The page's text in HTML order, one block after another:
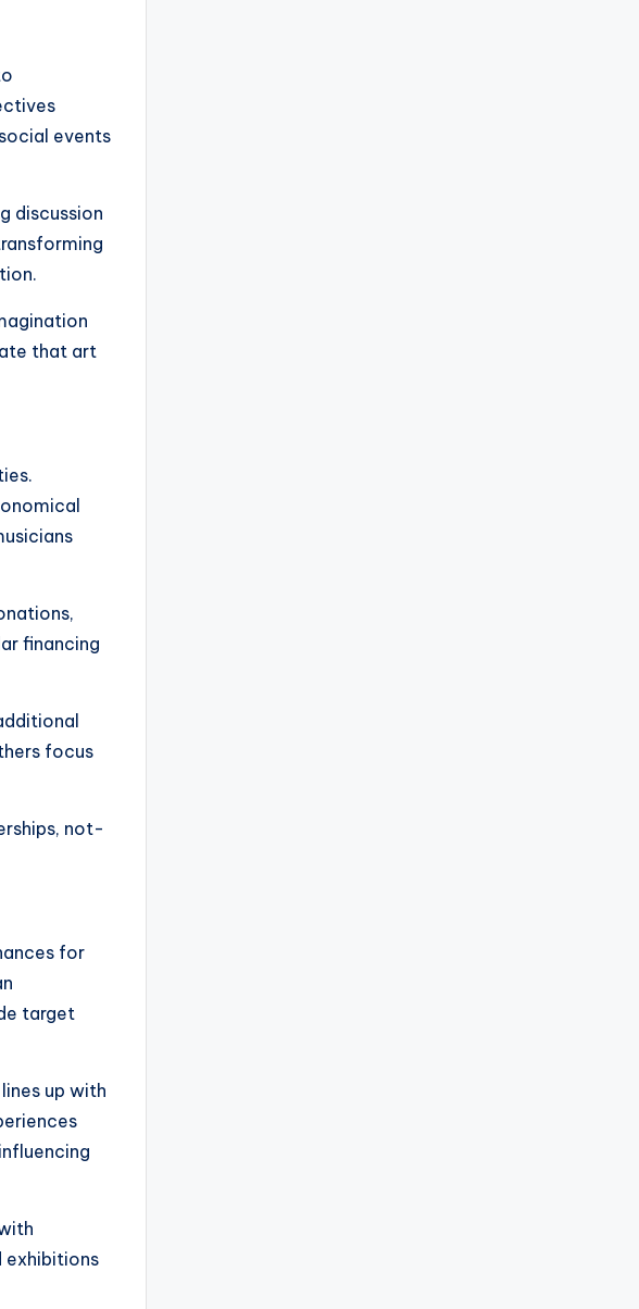
events
discussion
that art
financing
focus
not-
for
target
up with
exhibitions